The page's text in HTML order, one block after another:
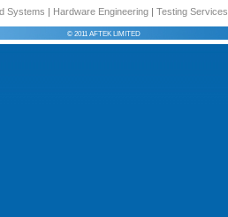
Systems | Hardware Engineering| Testing Services
© 2011 AFTEK LIMITED